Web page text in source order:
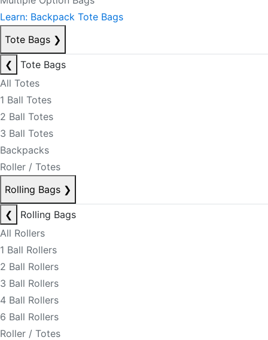
Learn: Backpack Tote Bags
Tote Bags ❯
❮
Tote Bags
All Totes
1 Ball Totes
2 Ball Totes
3 Ball Totes
Backpacks
Roller / Totes
Rolling Bags ❯
❮
Rolling Bags
All Rollers
1 Ball Rollers
2 Ball Rollers
3 Ball Rollers
4 Ball Rollers
6 Ball Rollers
Roller / Totes